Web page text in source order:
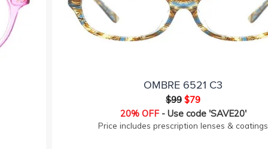
OMBRE 6521 C3
$99 $79
20% OFF- Use code 'SAVE20'
Price includes prescription lenses & coatings